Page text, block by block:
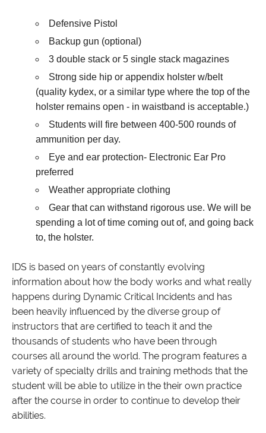
Defensive Pistol
Backup gun (optional)
3 double stack or 5 single stack magazines
Strong side hip or appendix holster w/belt
(quality kydex, or a similar type where the top of the
holster remains open - in waistband is acceptable.)
Students will fire between 400-500 rounds of
ammunition per day.
Eye and ear protection- Electronic Ear Pro
preferred
Weather appropriate clothing
Gear that can withstand rigorous use. We will be
spending a lot of time coming out of, and going back
to, the holster.
IDS is based on years of constantly evolving
information about how the body works and what really
happens during Dynamic Critical Incidents and has
been heavily influenced by the diverse group of
instructors that are certified to teach it and the
thousands of students who have been through
courses all around the world. The program features a
variety of specialty drills and training methods that the
student will be able to utilize in the their own practice
after the course in order to continue to develop their
abilities.